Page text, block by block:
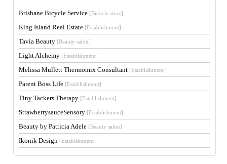
Brisbane Bicycle Service [Bicycle store]
King Island Real Estate [Establishment]
Tavia Beauty [Beauty salon]
Light Alchemy [Establishment]
Melissa Mullett Thermomix Consultant [Establishment]
Parent Boss Life [Establishment]
Tiny Tackers Therapy [Establishment]
StrawberrysauceSensory [Establishment]
Beauty by Patricia Adele [Beauty salon]
Ikonik Design [Establishment]